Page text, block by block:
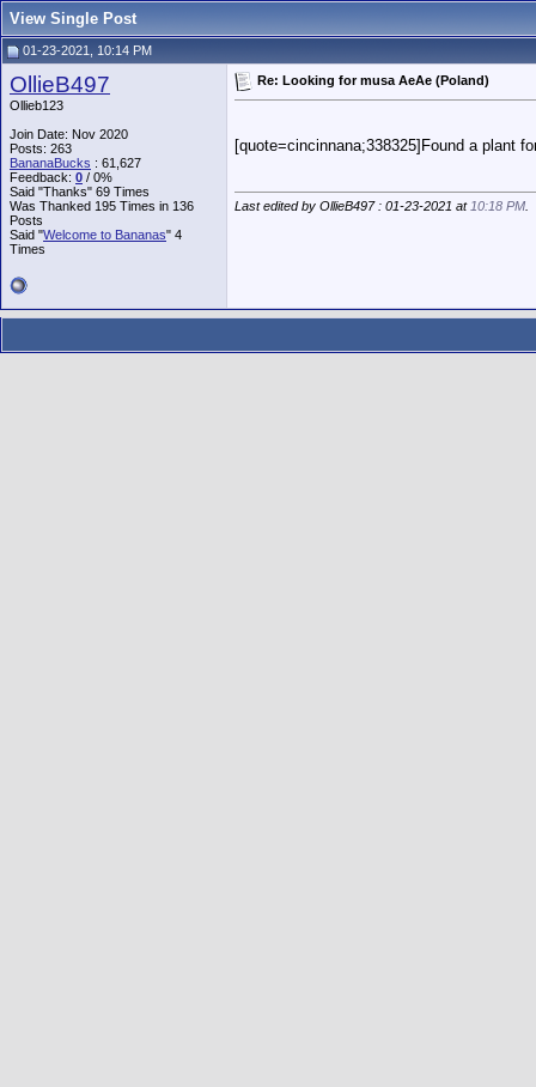
View Single Post
01-23-2021, 10:14 PM
OllieB497
Ollieb123
Join Date: Nov 2020
Posts: 263
BananaBucks : 61,627
Feedback: 0 / 0%
Said "Thanks" 69 Times
Was Thanked 195 Times in 136
Posts
Said "Welcome to Bananas" 4
Times
Re: Looking for musa AeAe (Poland)
[quote=cincinnana;338325]Found a plant
Last edited by OllieB497 : 01-23-2021 at 10:18 PM